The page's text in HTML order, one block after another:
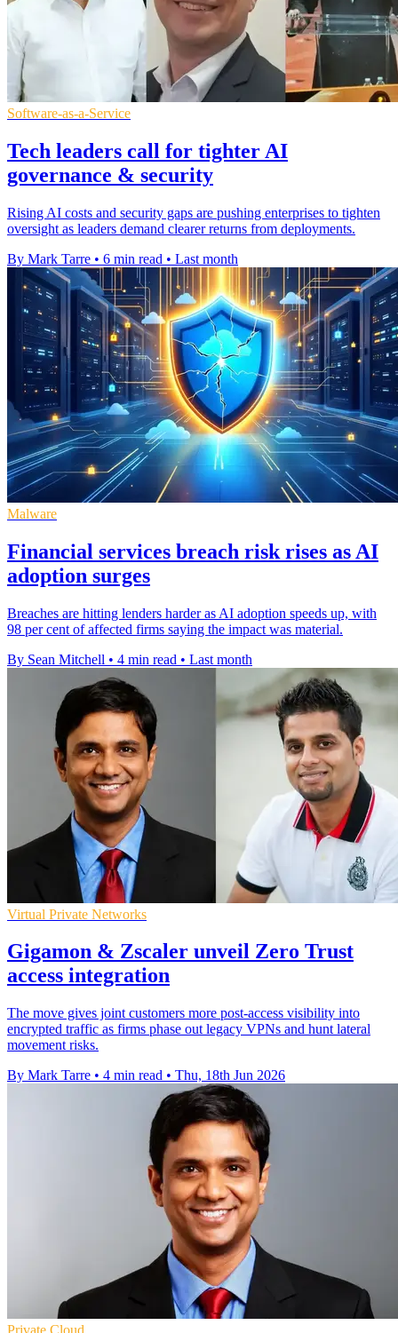
Software-as-a-Service
Tech leaders call for tighter AI
governance & security
Rising AI costs and security gaps are pushing enterprises to tighten
oversight as leaders demand clearer returns from deployments.
By Mark Tarre • 6 min read • Last month
Malware
Financial services breach risk rises as AI
adoption surges
Breaches are hitting lenders harder as AI adoption speeds up, with
98 per cent of affected firms saying the impact was material.
By Sean Mitchell • 4 min read • Last month
Virtual Private Networks
Gigamon & Zscaler unveil Zero Trust
access integration
The move gives joint customers more post-access visibility into
encrypted traffic as firms phase out legacy VPNs and hunt lateral
movement risks.
By Mark Tarre • 4 min read • Thu, 18th Jun 2026